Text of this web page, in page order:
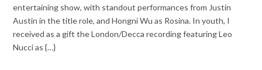
entertaining show, with standout performances from Justin
Austin in the title role, and Hongni Wu as Rosina. In youth, I
received as a gift the London/Decca recording featuring Leo
Nucci as {…}